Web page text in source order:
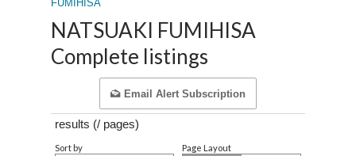
FUMIHISA
NATSUAKI FUMIHISA
Complete listings
Email Alert Subscription
results (/ pages)
Sort by Page Layout